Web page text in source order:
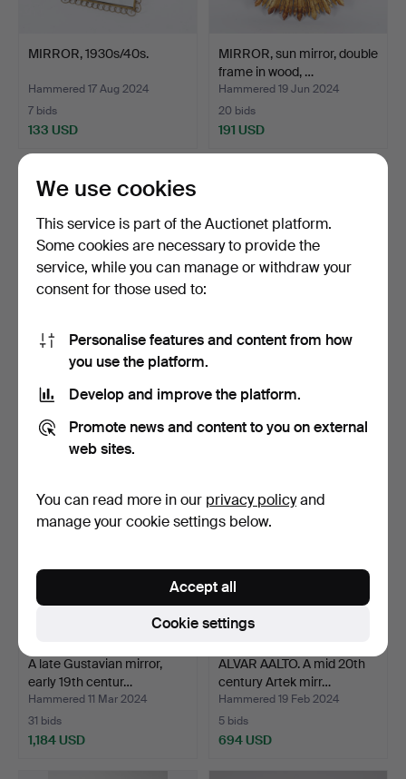
MIRROR, 1930s/40s.
Hammered 17 Aug 2024
7 bids
133 USD
MIRROR, sun mirror, double
frame in wood, …
Hammered 19 Jun 2024
20 bids
191 USD
A mid-18th century
Hammered 26 May 2024
1,388 USD
Hammered 11 Mar 2024
740 USD
A late Gustavian mirror,
early 19th centur…
Hammered 11 Mar 2024
31 bids
1,184 USD
ALVAR AALTO. A mid 20th
century Artek mirr…
Hammered 19 Feb 2024
5 bids
694 USD
We use cookies
This service is part of the Auctionet platform.
Some cookies are necessary to provide the
service, while you can manage or withdraw your
consent for those used to:
Personalise features and content from how
you use the platform.
Develop and improve the platform.
Promote news and content to you on external
web sites.
You can read more in our privacy policyand
manage your cookie settings below.
Cookie settings
Accept all